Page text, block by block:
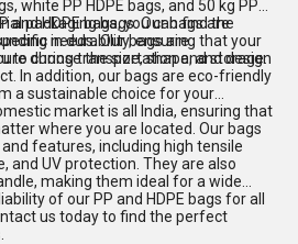
white PP HDPE bags, and 50 kg PP
packaging bags. Our bags are
in durability, ensuring that your
during transportation and storage.
and HDPE bags, you can find the
needs. Our bags are
to choose the size, shape, and design
In addition, our bags are eco-friendly
a sustainable choice for your
market is all India, ensuring that
where you are located. Our bags
features, including high tensile
and UV protection. They are also
making them ideal for a wide
of our PP and HDPE bags for all
us today to find the perfect